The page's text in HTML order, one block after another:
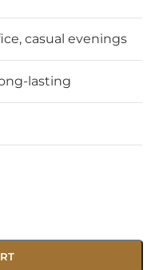
casual evenings
lasting